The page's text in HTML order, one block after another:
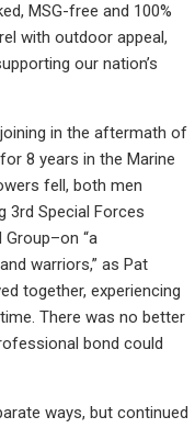
MSG-free and 100%
with outdoor appeal,
our nation’s
in the aftermath of
8 years in the Marine
fell, both men
3rd Special Forces
“a
warriors,” as Pat
together, experiencing
There was no better
bond could
ways, but continued